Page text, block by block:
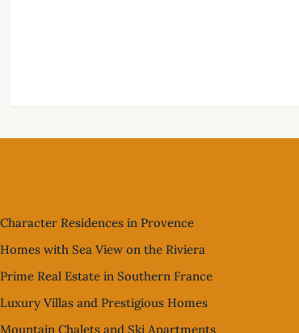
Character Residences in Provence
Homes with Sea View on the Riviera
Prime Real Estate in Southern France
Luxury Villas and Prestigious Homes
Mountain Chalets and Ski Apartments